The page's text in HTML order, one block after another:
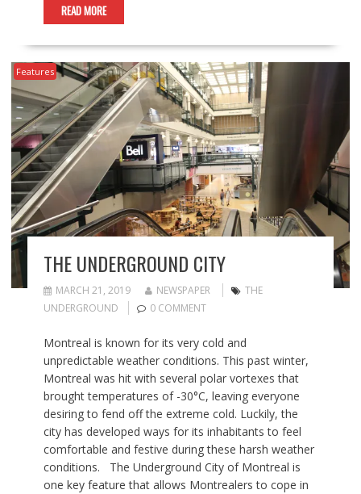
READ MORE
Features
THE UNDERGROUND CITY
MARCH 21, 2019 NEWSPAPER
THE
UNDERGROUND
0 COMMENT
Montreal is known for its very cold and
unpredictable weather conditions. This past winter,
Montreal was hit with several polar vortexes that
brought temperatures of -30°C, leaving everyone
desiring to fend off the extreme cold. Luckily, the
city has developed ways for its inhabitants to feel
comfortable and festive during these harsh weather
conditions. The Underground City of Montreal is
one key feature that allows Montrealers to cope in